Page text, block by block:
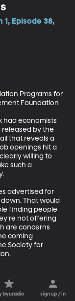
1, Episode 38,
Programs for
Foundation
had economists
by the
that reveals a
openings hit a
willing to
such a
advertised for
That would
finding people
not offering
are concerns
coming
Society for
byuradio sign up / in